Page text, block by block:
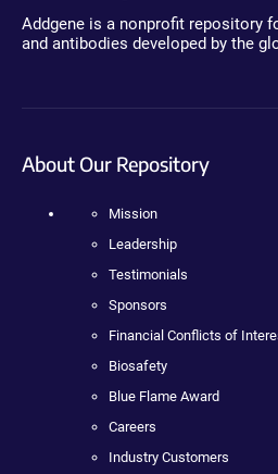
Addgene is a nonprofit repository
and antibodies developed by the
About Our Repository
Mission
Leadership
Testimonials
Sponsors
Financial Conflicts of
Biosafety
Blue Flame Award
Careers
Industry Customers